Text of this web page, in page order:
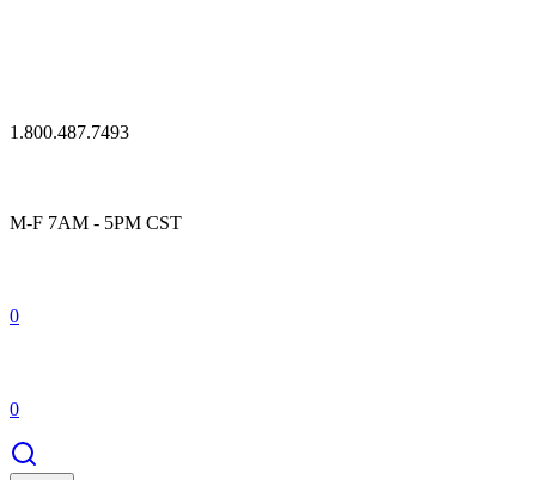
1.800.487.7493
M-F 7AM - 5PM CST
0
0